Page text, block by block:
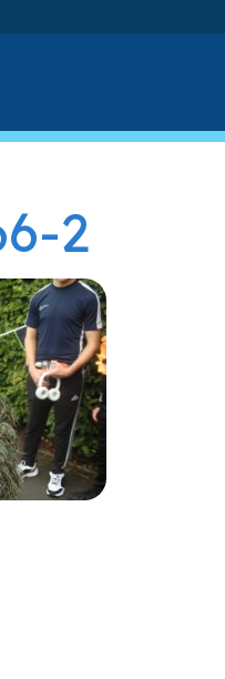
2